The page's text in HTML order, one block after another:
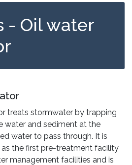
- Oil water
treats stormwater by trapping
water and sediment at the
water to pass through. It is
the first pre-treatment facility
management facilities and is